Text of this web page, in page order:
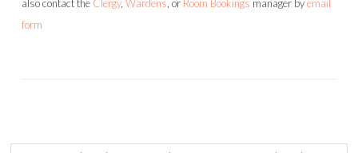
also contact the Clergy, Wardens , or Room Bookings manager byemail
form